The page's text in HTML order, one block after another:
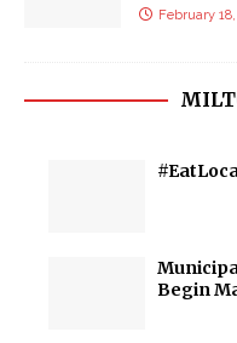
February
Begin